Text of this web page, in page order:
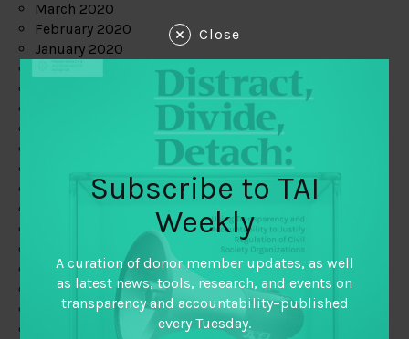
March 2020
February 2020
January 2020
June 2019
February 2019
January 2019
December 2018
November 2018
Close
Subscribe to TAI
Weekly
A curation of donor member updates, as well
as latest news, tools, research, and events on
transparency and accountability–published
every Tuesday.